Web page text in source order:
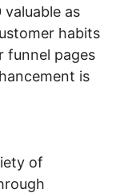
as
habits
funnel pages
is
of